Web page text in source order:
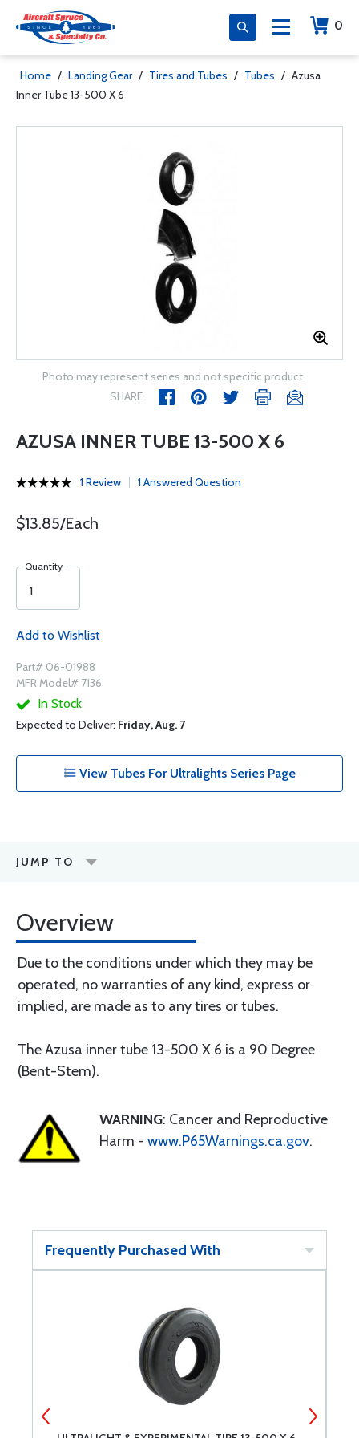
0
Home / Landing Gear / Tires and Tubes / Tubes / Azusa
Inner Tube 13-500 X 6
Photo may represent series and not specific product
SHARE
AZUSA INNER TUBE 13-500 X 6
1 Review 1 Answered Question
$13.85/Each
Quantity
Add to Wishlist
Part# 06-01988
MFR Model# 7136
In Stock
Expected to Deliver: Friday, Aug. 7
View Tubes For Ultralights Series Page
JUMP TO
Overview
Due to the conditions under which they may be
operated, no warranties of any kind, express or
implied, are made as to any tires or tubes.
The Azusa inner tube 13-500 X 6 is a 90 Degree
(Bent-Stem).
WARNING: Cancer and Reproductive
Harm - www.P65Warnings.ca.gov.
Frequently Purchased With